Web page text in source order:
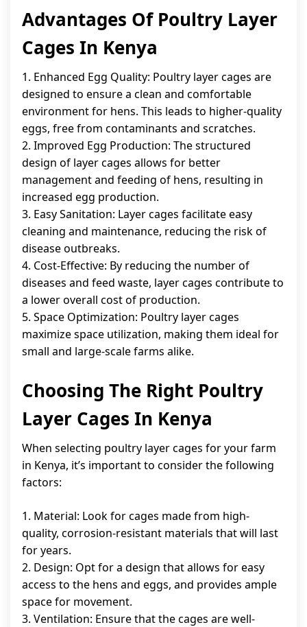
Advantages Of Poultry Layer
Cages In Kenya
1. Enhanced Egg Quality: Poultry layer cages are
designed to ensure a clean and comfortable
environment for hens. This leads to higher-quality
eggs, free from contaminants and scratches.
2. Improved Egg Production: The structured
design of layer cages allows for better
management and feeding of hens, resulting in
increased egg production.
3. Easy Sanitation: Layer cages facilitate easy
cleaning and maintenance, reducing the risk of
disease outbreaks.
4. Cost-Effective: By reducing the number of
diseases and feed waste, layer cages contribute to
a lower overall cost of production.
5. Space Optimization: Poultry layer cages
maximize space utilization, making them ideal for
small and large-scale farms alike.
Choosing The Right Poultry
Layer Cages In Kenya
When selecting poultry layer cages for your farm
in Kenya, it’s important to consider the following
factors:
1. Material: Look for cages made from high-
quality, corrosion-resistant materials that will last
for years.
2. Design: Opt for a design that allows for easy
access to the hens and eggs, and provides ample
space for movement.
3. Ventilation: Ensure that the cages are well-